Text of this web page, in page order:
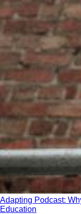
Adapting Podcast:
Education